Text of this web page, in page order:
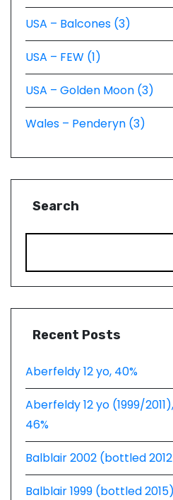
USA – Balcones (3)
USA – FEW (1)
USA – Golden Moon (3)
Wales – Penderyn (3)
Search
Recent Posts
Aberfeldy 12 yo, 40%
Aberfeldy 12 yo (1999/
46%
Balblair 2002 (bottled
Balblair 1999 (bottled